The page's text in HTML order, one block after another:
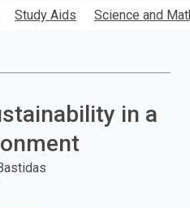
Study Aids Science and
in a